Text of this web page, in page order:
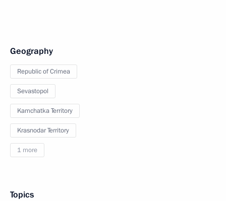
Geography
Republic of Crimea
Sevastopol
Kamchatka Territory
Krasnodar Territory
1 more
Topics